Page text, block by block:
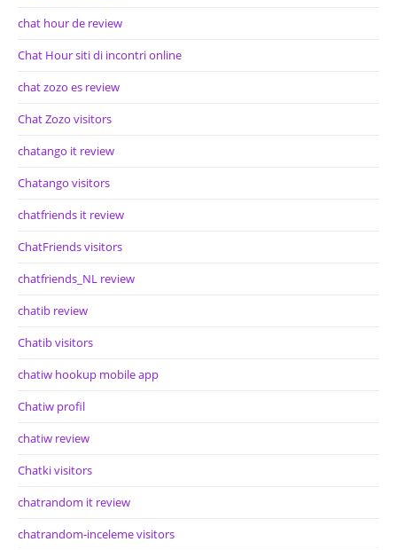
chat hour de review
Chat Hour siti di incontri online
chat zozo es review
Chat Zozo visitors
chatango it review
Chatango visitors
chatfriends it review
ChatFriends visitors
chatfriends_NL review
chatib review
Chatib visitors
chatiw hookup mobile app
Chatiw profil
chatiw review
Chatki visitors
chatrandom it review
chatrandom-inceleme visitors